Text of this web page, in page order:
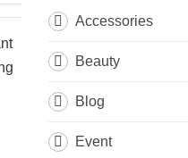
Accessories
Beauty
Blog
Event